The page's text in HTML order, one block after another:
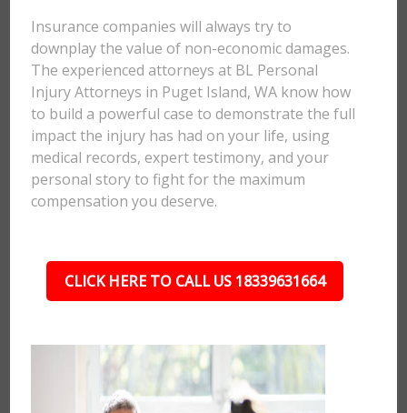
Insurance companies will always try to
downplay the value of non-economic damages.
The experienced attorneys at BL Personal
Injury Attorneys in Puget Island, WA know how
to build a powerful case to demonstrate the full
impact the injury has had on your life, using
medical records, expert testimony, and your
personal story to fight for the maximum
compensation you deserve.
CLICK HERE TO CALL US 18339631664